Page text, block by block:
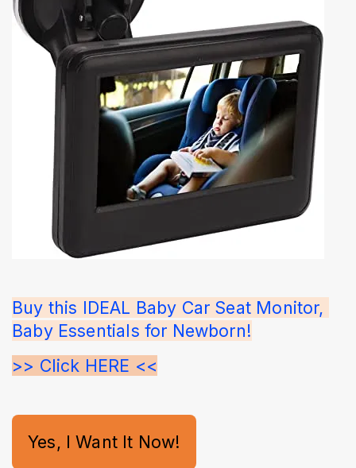
Buy this IDEAL Baby Car Seat Monitor,
Baby Essentials for Newborn!
>> Click HERE <<
Yes, I Want It Now!